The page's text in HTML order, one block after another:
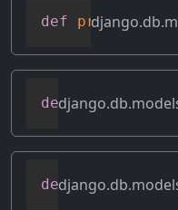
def process_rhs
def
def